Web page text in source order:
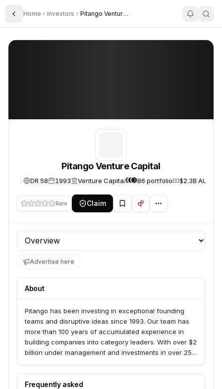
Toggle Sidebar
Home Investors Pitango Venture Capital
Pitango Venture Capital
Pitango Venture Capital
DR 58 1993 Venture Capital 86 portfolio $2.3B AUM
Rate Claim
Profile section
Advertise here
About
Pitango has been investing in exceptional founding
teams and disruptive ideas since 1993. Our team has
more than 100 years of accumulated experience in
building companies into category leaders. With over $2
billion under management and investments in over 250
all stages, via two parallel funds: Pitango VC and
Pitango Growth. We believe innovation, technology,
Frequently asked